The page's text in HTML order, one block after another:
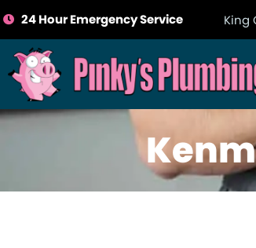
24 Hour Emergency Service King